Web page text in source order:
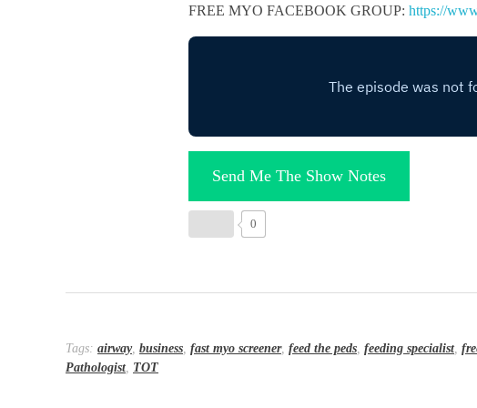
FREE MYO FACEBOOK GROUP: https://
Send Me The Show Notes
0
Tags: airway, business fast myo screener, feed the peds feeding specialist,
Pathologist, TOT